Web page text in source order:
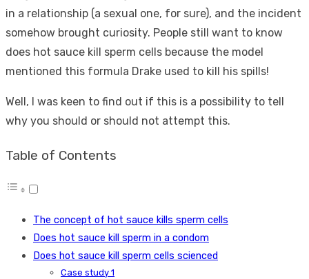
in a relationship (a sexual one, for sure), and the incident
somehow brought curiosity. People still want to know
does hot sauce kill sperm cells because the model
mentioned this formula Drake used to kill his spills!
Well, I was keen to find out if this is a possibility to tell
why you should or should not attempt this.
Table of Contents
The concept of hot sauce kills sperm cells
Does hot sauce kill sperm in a condom
Does hot sauce kill sperm cells scienced
Case study 1